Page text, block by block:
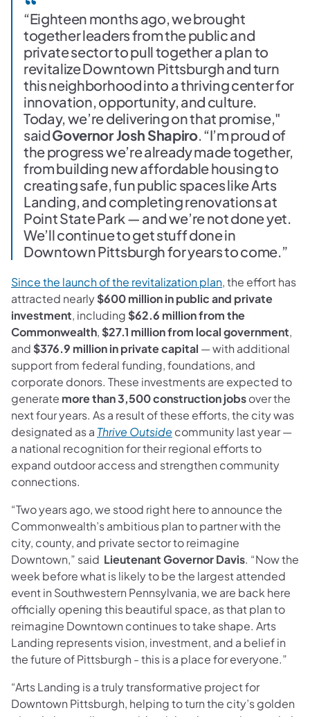
“Eighteen months ago, we brought
together leaders from the public and
private sector to pull together a plan to
revitalize Downtown Pittsburgh and turn
this neighborhood into a thriving center for
innovation, opportunity, and culture.
Today, we’re delivering on that promise,"
saidGovernor Josh Shapiro. “I’m proud of
the progress we’re already made together,
from building new affordable housing to
creating safe, fun public spaces like Arts
Landing, and completing renovations at
Point State Park — and we’re not done yet.
We’ll continue to get stuff done in
Downtown Pittsburgh for years to come.”
Since the launch of the revitalization plan, the effort has
attracted nearly$600 million in public and private
investment, including $62.6 million from the
Commonwealth, $27.1 million from local government,
and $376.9 million in private capital — with additional
support from federal funding, foundations, and
corporate donors. These investments are expected to
generate more than 3,500 construction jobsover the
next four years. As a result of these efforts, the city was
designated as a Thrive Outside community last year —
a national recognition for their regional efforts to
expand outdoor access and strengthen community
connections.
“Two years ago, we stood right here to announce the
Commonwealth’s ambitious plan to partner with the
city, county, and private sector to reimagine
Downtown,” said Lieutenant Governor Davis. “Now the
week before what is likely to be the largest attended
event in Southwestern Pennsylvania, we are back here
officially opening this beautiful space, as that plan to
reimagine Downtown continues to take shape. Arts
Landing represents vision, investment, and a belief in
the future of Pittsburgh - this is a place for everyone.”
“Arts Landing is a truly transformative project for
Downtown Pittsburgh, helping to turn the city’s golden